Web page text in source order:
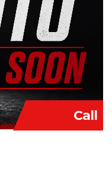
Call